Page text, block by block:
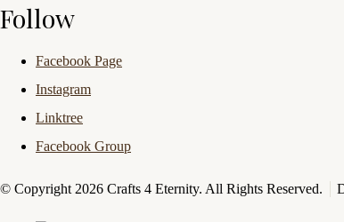
Follow
Facebook Page
Instagram
Linktree
Facebook Group
© Copyright 2026 Crafts 4 Eternity. All Rights Reserved.